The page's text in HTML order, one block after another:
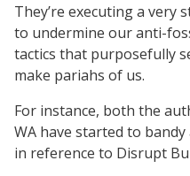
They’re executing a very
to undermine our anti-
tactics that purposefully
make pariahs of us.
For instance, both the
WA have started to
in reference to Disrupt